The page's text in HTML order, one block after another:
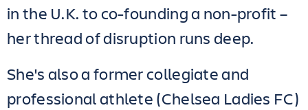
in the U.K. to co-founding a non-profit –
her thread of disruption runs deep.
She's also a former collegiate and
professional athlete (Chelsea Ladies FC)